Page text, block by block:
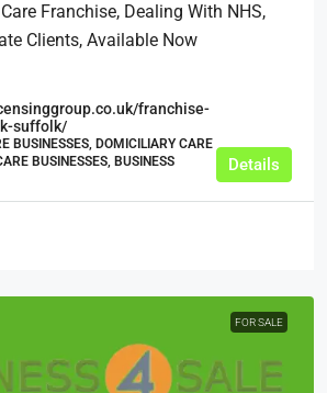
Franchise, Dealing With NHS,
Clients, Available Now
franchise-
suffolk/
BUSINESSES, DOMICILIARY CARE
BUSINESSES, BUSINESS
Details
FOR SALE